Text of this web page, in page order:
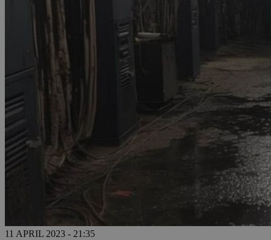
11 APRIL 2023 - 21:35